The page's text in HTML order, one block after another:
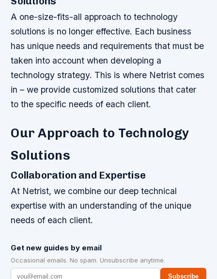
A one-size-fits-all approach to technology
solutions is no longer effective. Each business
has unique needs and requirements that must be
taken into account when developing a
technology strategy. This is where Netrist comes
in – we provide customized solutions that cater
to the specific needs of each client.
Our Approach to Technology
Solutions
Collaboration and Expertise
At Netrist, we combine our deep technical
expertise with an understanding of the unique
needs of each client.
Get new guides by email
Occasional emails. No spam. Unsubscribe anytime.
Subscribe